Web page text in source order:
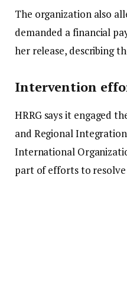
The organization also
demanded a financial
her release, describing
Intervention
HRRG says it engaged
and Regional
International
part of efforts to